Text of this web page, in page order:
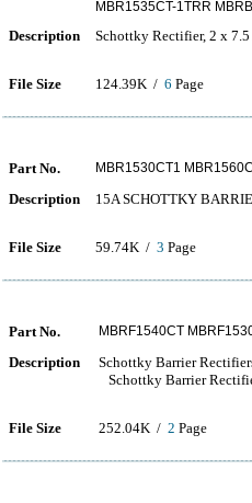
MBR1535CT-1TRR MBRB
Description Schottky Rectifier, 2 x 7.5
File Size 124.39K / 6 Page
Part No. MBR1530CT1
Description 15A SCHOTTKY
File Size 59.74K / 3 Page
Part No. MBRF1540CT
Description
Schottky Barrier
Schottky Barrier
File Size 252.04K / 2 Page